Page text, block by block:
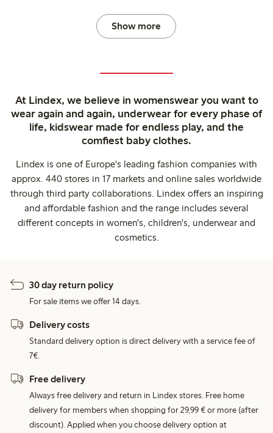
Show more
At Lindex, we believe in womenswear you want to
wear again and again, underwear for every phase of
life, kidswear made for endless play, and the
comfiest baby clothes.
Lindex is one of Europe's leading fashion companies with
approx. 440 stores in 17 markets and online sales worldwide
through third party collaborations. Lindex offers an inspiring
and affordable fashion and the range includes several
different concepts in women's, children's, underwear and
cosmetics.
30 day return policy
For sale items we offer 14 days.
Delivery costs
Standard delivery option is direct delivery with a service fee of
7€.
Free delivery
Always free delivery and return in Lindex stores. Free home
delivery for members when shopping for 29,99 € or more (after
discount). Applied when you choose delivery option at